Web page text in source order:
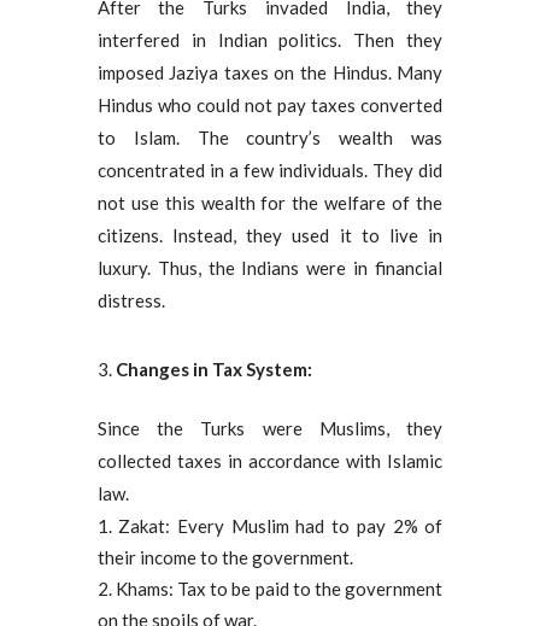
After the Turks invaded India, they
interfered in Indian politics. Then they
imposed Jaziya taxes on the Hindus. Many
Hindus who could not pay taxes converted
to Islam. The country’s wealth was
concentrated in a few individuals. They did
not use this wealth for the welfare of the
citizens. Instead, they used it to live in
luxury. Thus, the Indians were in financial
distress.
Changes in Tax System:
Since the Turks were Muslims, they
collected taxes in accordance with Islamic
law.
Zakat: Every Muslim had to pay 2% of
their income to the government.
Khams: Tax to be paid to the government
on the spoils of war.